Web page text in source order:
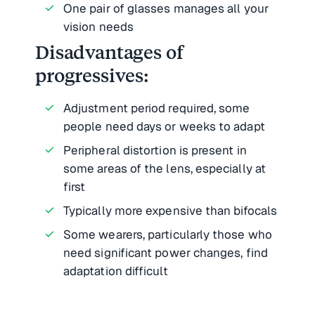
One pair of glasses manages all your
vision needs
Disadvantages of
progressives:
Adjustment period required, some
people need days or weeks to adapt
Peripheral distortion is present in
some areas of the lens, especially at
first
Typically more expensive than bifocals
Some wearers, particularly those who
need significant power changes, find
adaptation difficult